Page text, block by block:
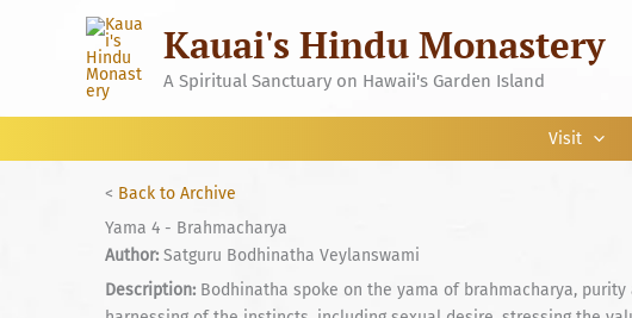
Kauai's Hindu Monastery
A Spiritual Sanctuary on Hawaii's Garden Island
Visit
< Back to Archive
Yama 4 - Brahmacharya
Author: Satguru Bodhinatha Veylanswami
Description: Bodhinatha spoke on the yama of brahmacharya,